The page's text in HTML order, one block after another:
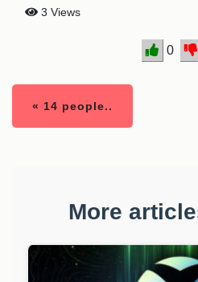
3 Views
0
« 14 people..
More